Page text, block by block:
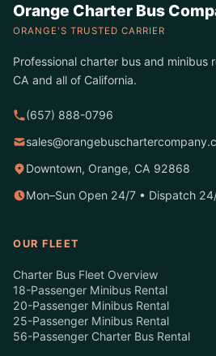
Orange Charter Bus
ORANGE'S TRUSTED CARRIER
Professional charter bus and minibus
CA and all of California.
(657) 888-0796
Downtown, Orange, CA 92868
Mon–Sun Open 24/7 • Dispatch
OUR FLEET
Charter Bus Fleet Overview
18-Passenger Minibus Rental
20-Passenger Minibus Rental
25-Passenger Minibus Rental
56-Passenger Charter Bus Rental